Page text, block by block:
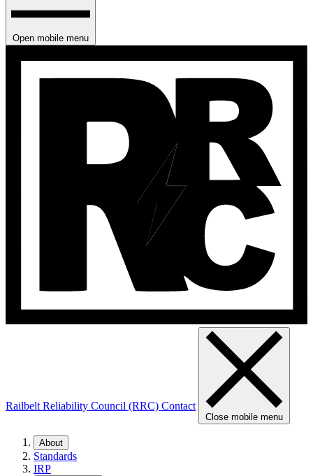
Open mobile menu
Railbelt Reliability Council (RRC) Contact
Close mobile menu
About
Standards
IRP